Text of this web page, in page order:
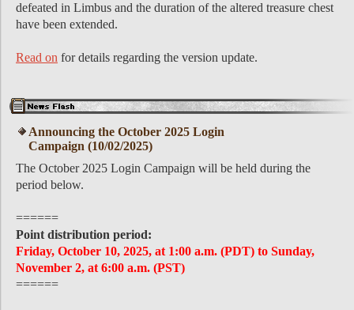
defeated in Limbus and the duration of the altered treasure chest
have been extended.
Read on for details regarding the version update.
Announcing the October 2025 Login
Campaign (10/02/2025)
The October 2025 Login Campaign will be held during the
period below.
======
Point distribution period:
Friday, October 10, 2025, at 1:00 a.m. (PDT) to Sunday,
November 2, at 6:00 a.m. (PST)
======